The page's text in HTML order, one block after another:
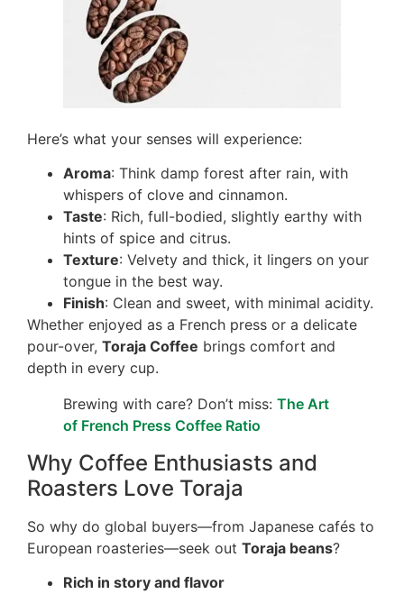
Here’s what your senses will experience:
Aroma: Think damp forest after rain, with
whispers of clove and cinnamon.
Taste: Rich, full-bodied, slightly earthy with
hints of spice and citrus.
Texture: Velvety and thick, it lingers on your
tongue in the best way.
Finish: Clean and sweet, with minimal acidity.
Whether enjoyed as a French press or a delicate
pour-over, Toraja Coffee brings comfort and
depth in every cup.
Brewing with care? Don’t miss: The Art
of French Press Coffee Ratio
Why Coffee Enthusiasts and
Roasters Love Toraja
So why do global buyers—from Japanese cafés to
European roasteries—seek out Toraja beans?
Rich in story and flavor